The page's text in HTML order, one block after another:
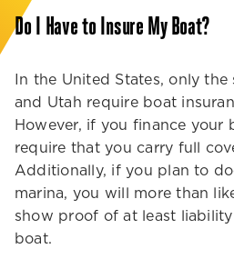
Do I Have to Insure My Boat?
In the United States, only
and Utah require boat
However, if you finance your
require that you carry full
Additionally, if you plan to
marina, you will more than
show proof of at least
boat.